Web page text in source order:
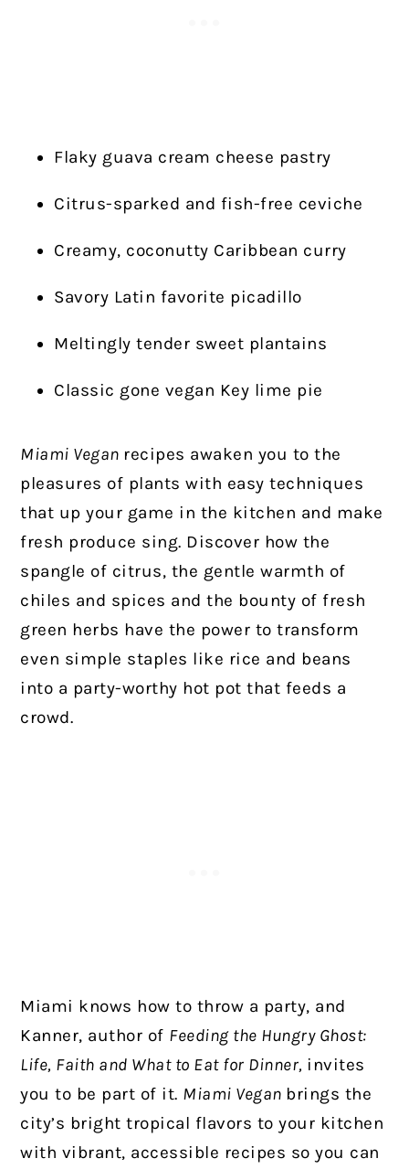
Flaky guava cream cheese pastry
Citrus-sparked and fish-free ceviche
Creamy, coconutty Caribbean curry
Savory Latin favorite picadillo
Meltingly tender sweet plantains
Classic gone vegan Key lime pie
Miami Vegan recipes awaken you to the
pleasures of plants with easy techniques
that up your game in the kitchen and make
fresh produce sing. Discover how the
spangle of citrus, the gentle warmth of
chiles and spices and the bounty of fresh
green herbs have the power to transform
even simple staples like rice and beans
into a party-worthy hot pot that feeds a
crowd.
Miami knows how to throw a party, and
Kanner, author of Feeding the Hungry Ghost:
Life, Faith and What to Eat for Dinner, invites
you to be part of it. Miami Vegan brings the
city’s bright tropical flavors to your kitchen
with vibrant, accessible recipes so you can